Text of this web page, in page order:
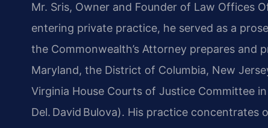
Mr. Sris, Owner and Founder of Law Offices
entering private practice, he served as a
the Commonwealth’s Attorney prepares and
Maryland, the District of Columbia, New
Virginia House Courts of Justice Committee
Del. David Bulova). His practice